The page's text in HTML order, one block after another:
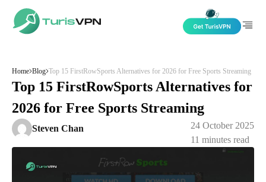
Home Blog Top 15 FirstRowSports Alternatives for 2026 for Free Sports Streaming
Top 15 FirstRowSports Alternatives for
2026 for Free Sports Streaming
Steven Chan
24 October 2025
11 minutes read